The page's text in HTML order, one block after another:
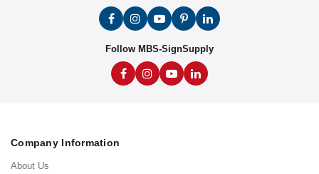
Follow MBS-SignSupply
Company Information
About Us